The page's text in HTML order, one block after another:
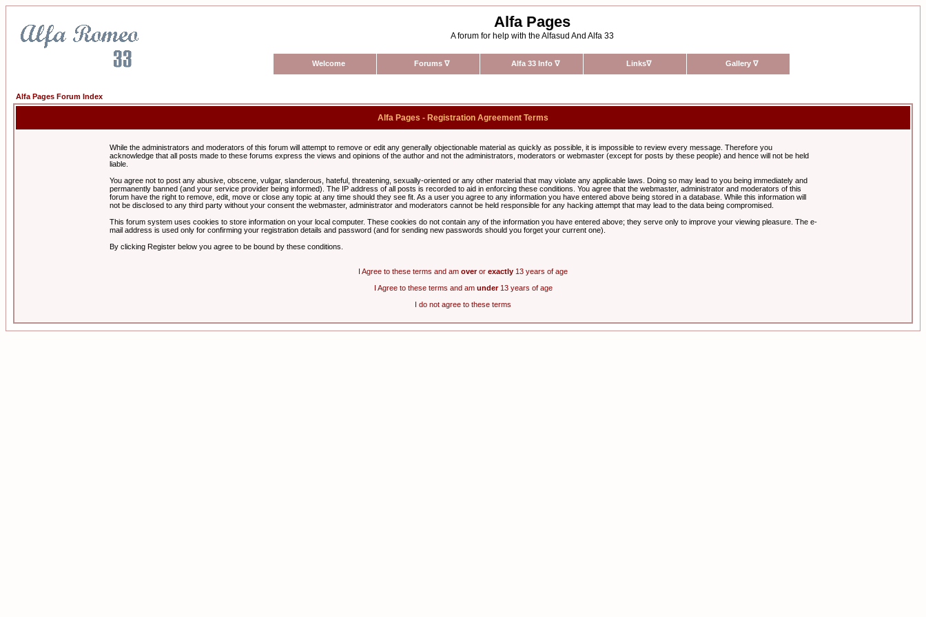
Alfa Pages
A forum for help with the Alfasud And Alfa 33
Welcome Forums ∇ Alfa 33 Info ∇ Links∇ Gallery ∇
Alfa Pages Forum Index
Alfa Pages - Registration Agreement Terms
While the administrators and moderators of this forum will attempt to remove or edit any generally objectionable material as quickly as possible, it is impossible to review every message. Therefore you
acknowledge that all posts made to these forums express the views and opinions of the author and not the administrators, moderators or webmaster (except for posts by these people) and hence will not be held
liable.
You agree not to post any abusive, obscene, vulgar, slanderous, hateful, threatening, sexually-oriented or any other material that may violate any applicable laws. Doing so may lead to you being immediately and
permanently banned (and your service provider being informed). The IP address of all posts is recorded to aid in enforcing these conditions. You agree that the webmaster, administrator and moderators of this
forum have the right to remove, edit, move or close any topic at any time should they see fit. As a user you agree to any information you have entered above being stored in a database. While this information will
not be disclosed to any third party without your consent the webmaster, administrator and moderators cannot be held responsible for any hacking attempt that may lead to the data being compromised.
This forum system uses cookies to store information on your local computer. These cookies do not contain any of the information you have entered above; they serve only to improve your viewing pleasure. The e-
mail address is used only for confirming your registration details and password (and for sending new passwords should you forget your current one).
By clicking Register below you agree to be bound by these conditions.
I Agree to these terms and am overor exactly 13 years of age
I Agree to these terms and am under13 years of age
I do not agree to these terms